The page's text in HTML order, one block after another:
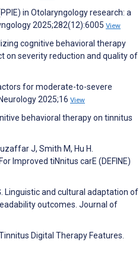
in Otolaryngology research: a
2025;282(12):6005 View
cognitive behavioral therapy
on severity reduction and quality of
for moderate-to-severe
2025;16 View
behavioral therapy on tinnitus
J, Smith M, Hu H.
Improved tiNnitus carE (DEFINE)
Linguistic and cultural adaptation of
outcomes. Journal of
Digital Therapy Features.